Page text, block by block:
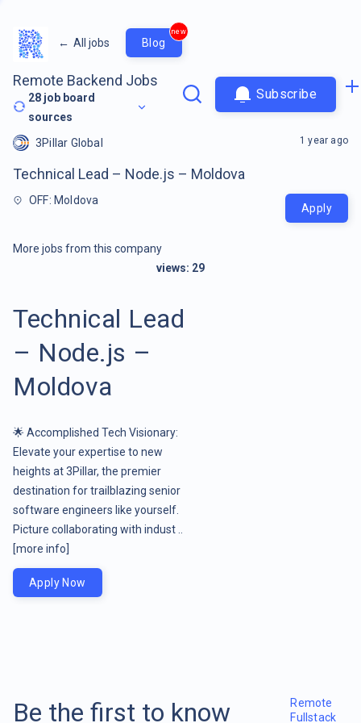
← All jobs Blog
new
Remote Backend Jobs
28 job board
sources
Subscribe
3Pillar Global
Technical Lead – Node.js – Moldova
OFF: Moldova
1 year ago
Apply
More jobs from this company
views: 29
Technical Lead
– Node.js –
Moldova
🌟 Accomplished Tech Visionary:
Elevate your expertise to new
heights at 3Pillar, the premier
destination for trailblazing senior
software engineers like yourself.
Picture collaborating with indust ..
[more info]
Apply Now
Be the first to know
Remote
Fullstack